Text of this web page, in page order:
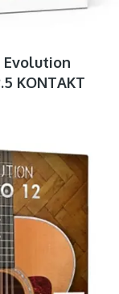
Evolution
KONTAKT